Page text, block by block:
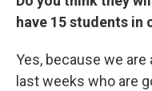
have 15 students in
Yes, because we
last weeks who are